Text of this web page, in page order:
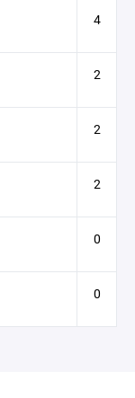
4
2
2
2
0
0